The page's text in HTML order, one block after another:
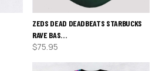
ZEDS DEAD DEADBEATS STARBUCKS
RAVE BAS…
$75.95